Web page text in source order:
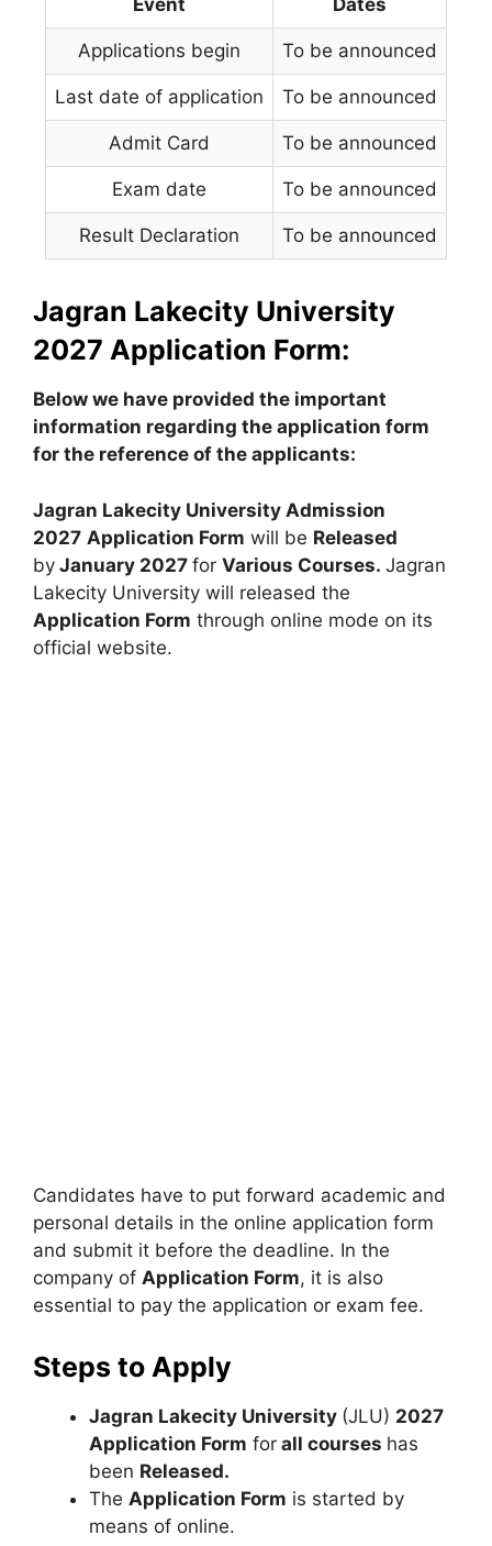
Event Dates
Applications begin To be announced
Last date of application To be announced
Admit Card To be announced
Exam date To be announced
Result Declaration To be announced
Jagran Lakecity University
2027 Application Form:
Below we have provided the important
information regarding the application form
for the reference of the applicants:
Jagran Lakecity University Admission
2027 Application Form will be Released
by January 2027 for Various Courses. Jagran
Lakecity University will released the
Application Form through online mode on its
official website.
Candidates have to put forward academic and
personal details in the online application form
and submit it before the deadline. In the
company of Application Form, it is also
essential to pay the application or exam fee.
Steps to Apply
Jagran Lakecity University (JLU) 2027
Application Form for all courses has
been Released.
The Application Form is started by
means of online.